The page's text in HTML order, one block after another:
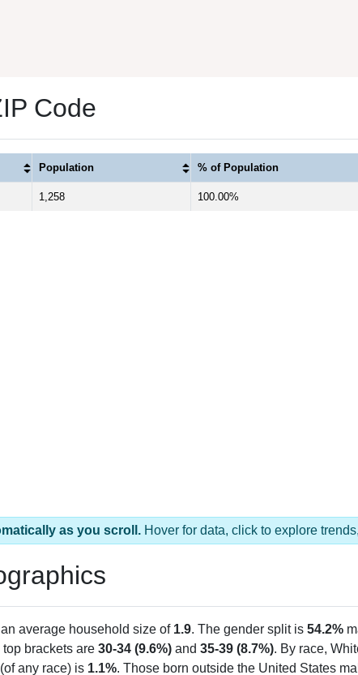
Code
Population % of Population
1,258 100.00%
as you scroll. Hover for data, click to explore
average household size of 1.9. The gender split is 54.2%
brackets are 30-34 (9.6%) and 35-39 (8.7%). By race,
any race) is 1.1%. Those born outside the United States